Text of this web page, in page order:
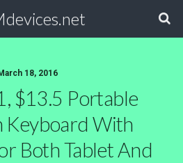
18, 2016
$13.5 Portable
Keyboard With
Both Tablet And